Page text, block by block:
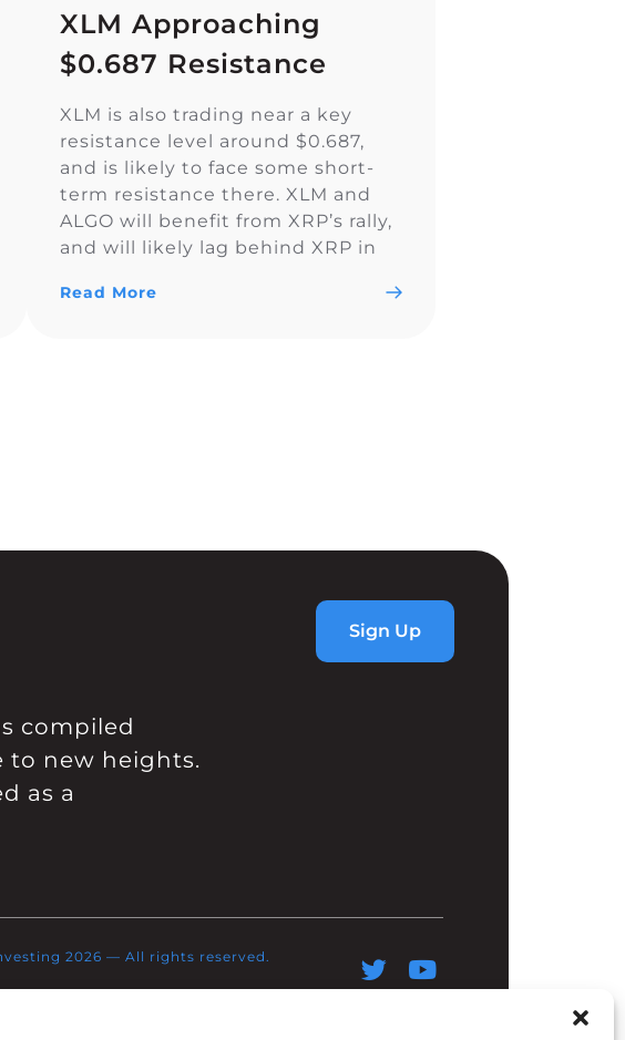
XLM Approaching
$0.687 Resistance
XLM is also trading near a key
resistance level around $0.687,
and is likely to face some short-
term resistance there. XLM and
ALGO will benefit from XRP’s rally,
and will likely lag behind XRP in
bullish breakout from this range,
Read More
compiled
to new heights.
as a
Sign Up
2026 — All rights reserved.​